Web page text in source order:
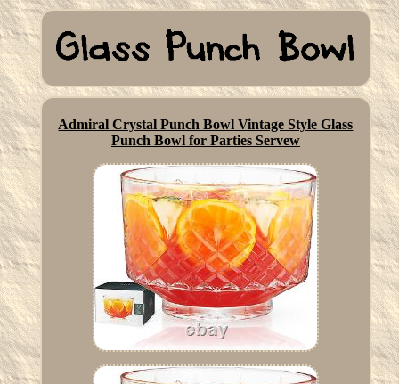
Admiral Crystal Punch Bowl Vintage Style Glass
Punch Bowl for Parties Servew